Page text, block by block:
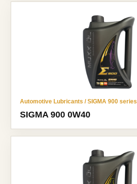
Automotive Lubricants / SIGMA 900 series
SIGMA 900 0W40